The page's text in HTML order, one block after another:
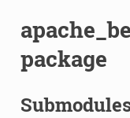
package